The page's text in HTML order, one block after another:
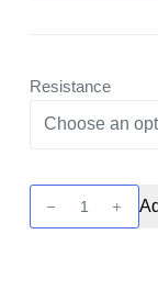
Resistance
A2